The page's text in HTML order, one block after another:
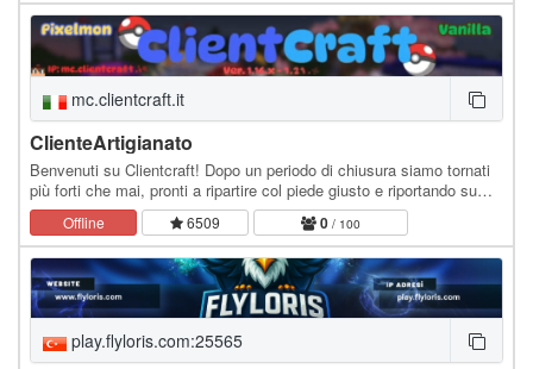
mc.clientcraft.it
ClienteArtigianato
Benvenuti su Clientcraft! Dopo un periodo di chiusura siamo tornati
più forti che mai, pronti a ripartire col piede giusto e riportando su
Minecraft Italia l'amata…
Offline 6509 0 / 100
play.flyloris.com:25565